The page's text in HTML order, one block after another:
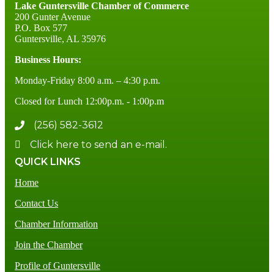
Lake Guntersville Chamber of Commerce
200 Gunter Avenue
P.O. Box 577
Guntersville, AL 35976
Business Hours:
Monday-Friday 8:00 a.m. – 4:30 p.m.
Closed for Lunch 12:00p.m. - 1:00p.m
(256) 582-3612
Click here to send an e-mail.
QUICK LINKS
Home
Contact Us
Chamber Information
Join the Chamber
Profile of Guntersville